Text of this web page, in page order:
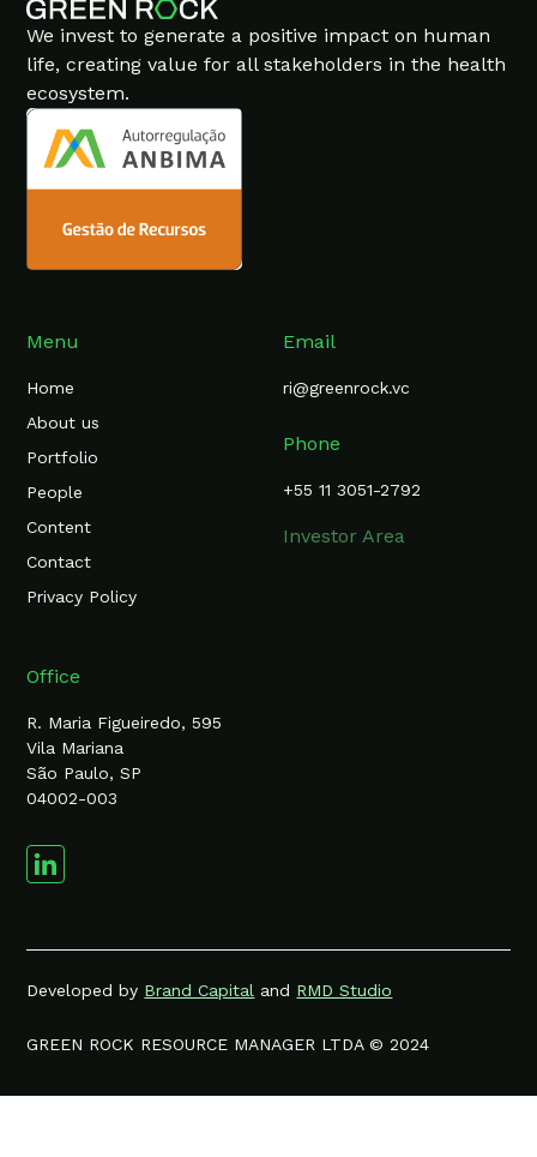
We invest to generate a positive impact on human
life, creating value for all stakeholders in the health
ecosystem.
Menu
Home
About us
Portfolio
People
Content
Contact
Privacy Policy
Email
ri@greenrock.vc
Phone
+55 11 3051-2792
Investor Area
Office
R. Maria Figueiredo, 595
Vila Mariana
São Paulo, SP
04002-003
GREEN ROCK RESOURCE MANAGER LTDA © 2024
Developed by Brand Capital and RMD Studio